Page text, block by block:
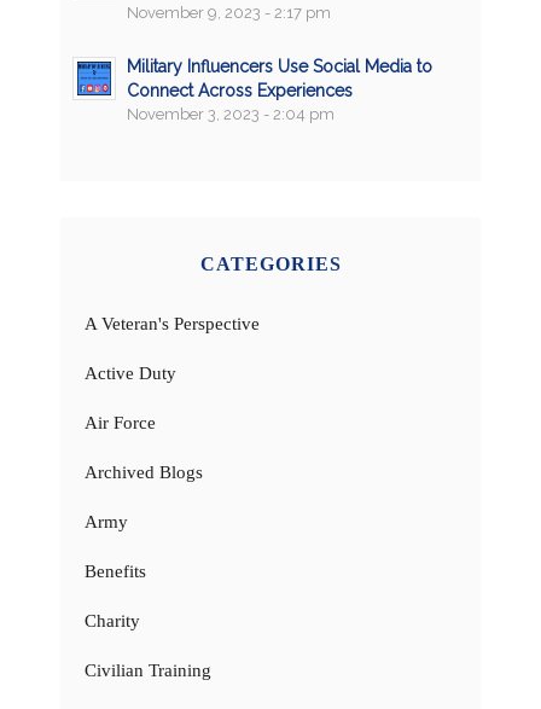
November 9, 2023 - 2:17 pm
Military Influencers Use Social Media to
Connect Across Experiences
November 3, 2023 - 2:04 pm
CATEGORIES
A Veteran's Perspective
Active Duty
Air Force
Archived Blogs
Army
Benefits
Charity
Civilian Training